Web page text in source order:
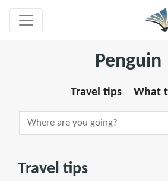
Penguin
Travel tips What
Travel tips